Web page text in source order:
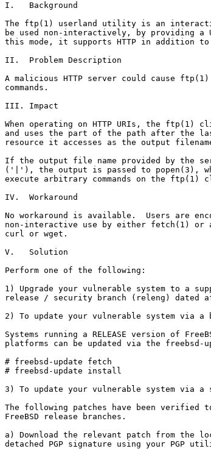
I.   Background
The ftp(1) userland utility is an
be used non-interactively, by providing a
this mode, it supports HTTP in addition to
II.  Problem Description
A malicious HTTP server could cause
commands.
III. Impact
When operating on HTTP URIs, the ftp(1)
and uses the part of the path after the
resource it accesses as the output
If the output file name provided by the
('|'), the output is passed to popen(3),
execute arbitrary commands on the ftp(1)
IV.  Workaround
No workaround is available.  Users are
non-interactive use by either fetch(1)
curl or wget.
V.   Solution
Perform one of the following:
1) Upgrade your vulnerable system to a
release / security branch (releng) dated
2) To update your vulnerable system via a
Systems running a RELEASE version of
platforms can be updated via the
# freebsd-update fetch
# freebsd-update install
3) To update your vulnerable system via a
The following patches have been verified
FreeBSD release branches.
a) Download the relevant patch from the
detached PGP signature using your PGP